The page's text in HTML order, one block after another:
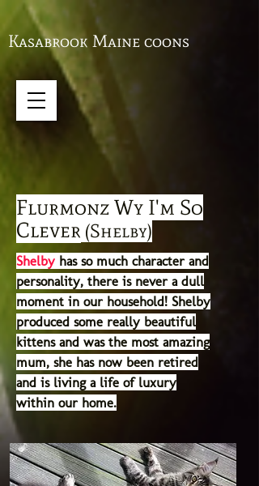
Kasabrook Maine coons
Flurmonz Wy I'm So
Clever (Shelby)
Shelby has so much character and
personality, there is never a dull
moment in our household! Shelby
produced some really beautiful
kittens and was the most amazing
mum, she has now been retired
and is living a life of luxury
within our home.